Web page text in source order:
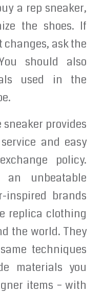
a rep sneaker,
the shoes. If
changes, ask the
should also
used in the
provides
and easy
policy.
an unbeatable
inspired brands
replica clothing
the world. They
techniques
materials you
items – with